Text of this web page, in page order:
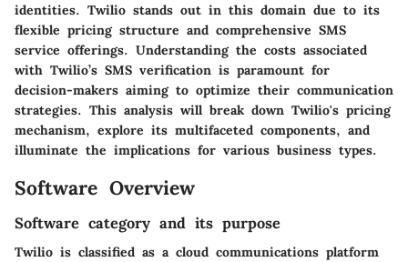
identities. Twilio stands out in this domain due to its
flexible pricing structure and comprehensive SMS
service offerings. Understanding the costs associated
with Twilio’s SMS verification is paramount for
decision-makers aiming to optimize their communication
strategies. This analysis will break down Twilio's pricing
mechanism, explore its multifaceted components, and
illuminate the implications for various business types.
Software Overview
Software category and its purpose
Twilio is classified as a cloud communications platform